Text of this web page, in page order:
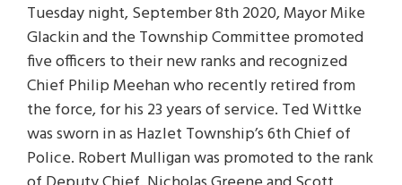
Tuesday night, September 8th 2020, Mayor Mike
Glackin and the Township Committee promoted
five officers to their new ranks and recognized
Chief Philip Meehan who recently retired from
the force, for his 23 years of service. Ted Wittke
was sworn in as Hazlet Township’s 6th Chief of
Police. Robert Mulligan was promoted to the rank